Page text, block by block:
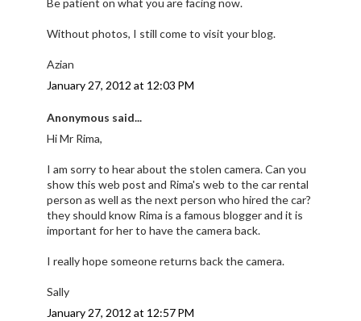
Be patient on what you are facing now.
Without photos, I still come to visit your blog.
Azian
January 27, 2012 at 12:03 PM
Anonymous said...
Hi Mr Rima,
I am sorry to hear about the stolen camera. Can you
show this web post and Rima's web to the car rental
person as well as the next person who hired the car?
they should know Rima is a famous blogger and it is
important for her to have the camera back.
I really hope someone returns back the camera.
Sally
January 27, 2012 at 12:57 PM